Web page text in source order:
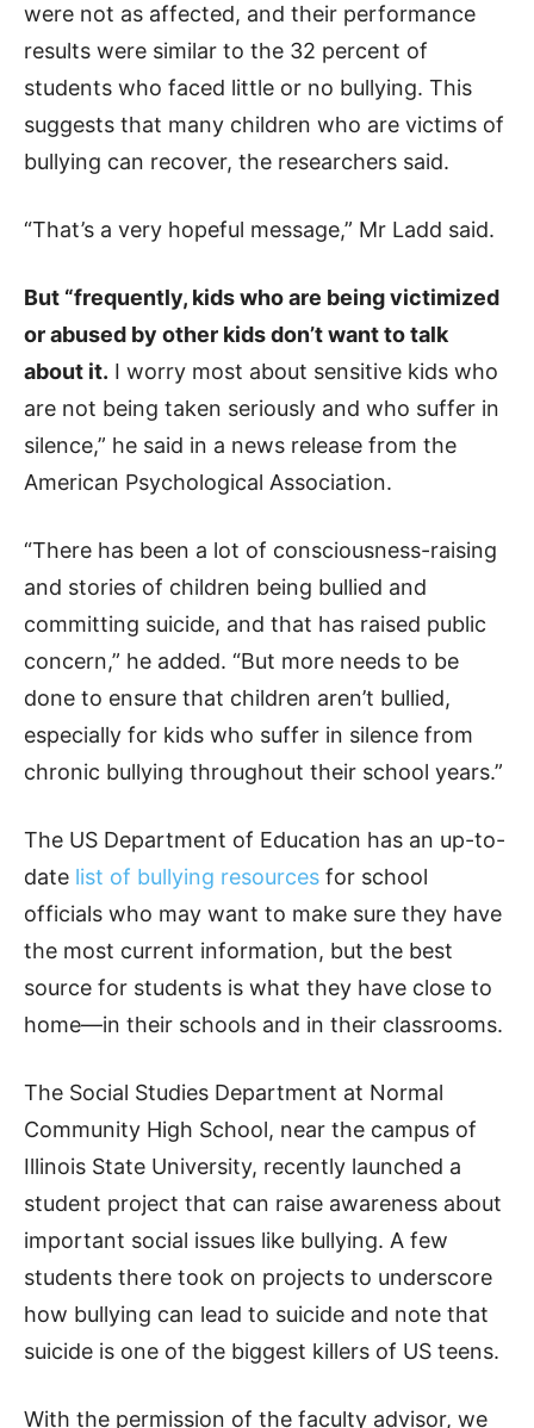
were not as affected, and their performance
results were similar to the 32 percent of
students who faced little or no bullying. This
suggests that many children who are victims of
bullying can recover, the researchers said.
“That’s a very hopeful message,” Mr Ladd said.
But “frequently, kids who are being victimized
or abused by other kids don’t want to talk
about it. I worry most about sensitive kids who
are not being taken seriously and who suffer in
silence,” he said in a news release from the
American Psychological Association.
“There has been a lot of consciousness-raising
and stories of children being bullied and
committing suicide, and that has raised public
concern,” he added. “But more needs to be
done to ensure that children aren’t bullied,
especially for kids who suffer in silence from
chronic bullying throughout their school years.”
The US Department of Education has an up-to-
date list of bullying resources for school
officials who may want to make sure they have
the most current information, but the best
source for students is what they have close to
home—in their schools and in their classrooms.
The Social Studies Department at Normal
Community High School, near the campus of
Illinois State University, recently launched a
student project that can raise awareness about
important social issues like bullying. A few
students there took on projects to underscore
how bullying can lead to suicide and note that
suicide is one of the biggest killers of US teens.
With the permission of the faculty advisor, we